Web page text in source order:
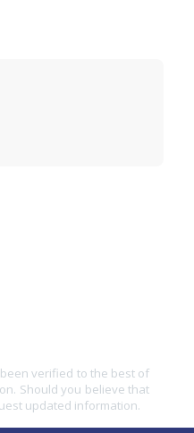
verified to the best of
Should you believe that
updated information.